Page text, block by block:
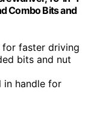
Combo Bits and
for faster driving
bits and nut
in handle for